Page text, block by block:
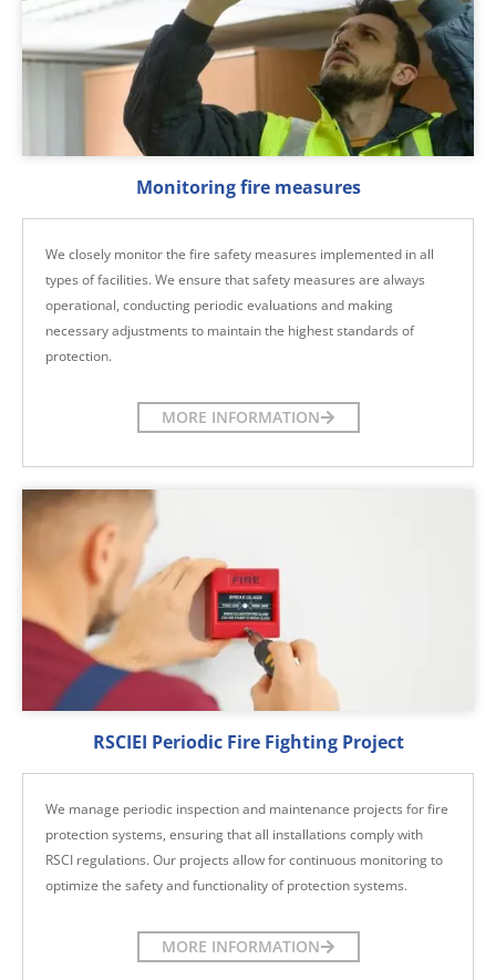
Monitoring fire measures
We closely monitor the fire safety measures implemented in all
types of facilities. We ensure that safety measures are always
operational, conducting periodic evaluations and making
necessary adjustments to maintain the highest standards of
protection.
MORE INFORMATION
RSCIEI Periodic Fire Fighting Project
We manage periodic inspection and maintenance projects for fire
protection systems, ensuring that all installations comply with
RSCI regulations. Our projects allow for continuous monitoring to
optimize the safety and functionality of protection systems.
MORE INFORMATION